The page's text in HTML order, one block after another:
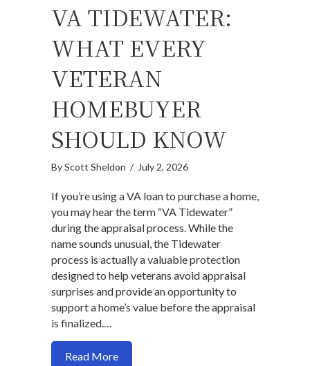
VA TIDEWATER:
WHAT EVERY
VETERAN
HOMEBUYER
SHOULD KNOW
ByScott Sheldon / July 2, 2026
If you’re using a VA loan to purchase a home,
you may hear the term “VA Tidewater”
during the appraisal process. While the
name sounds unusual, the Tidewater
process is actually a valuable protection
designed to help veterans avoid appraisal
surprises and provide an opportunity to
support a home’s value before the appraisal
is finalized.…
Read Moreabout VA Tidewater: What Every